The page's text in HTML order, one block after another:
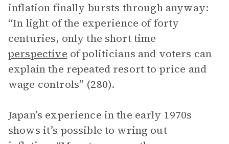
inflation finally bursts through anyway:
“In light of the experience of forty
centuries, only the short time
perspective of politicians and voters can
explain the repeated resort to price and
wage controls” (280).
Japan’s experience in the early 1970s
shows it’s possible to wring out